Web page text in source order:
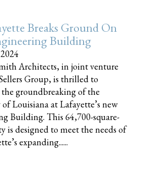
Breaks Ground On
Building
Architects, in joint venture
Group, is thrilled to
groundbreaking of the
Louisiana at Lafayette’s new
Building. This 64,700-square-
is designed to meet the needs of
expanding......